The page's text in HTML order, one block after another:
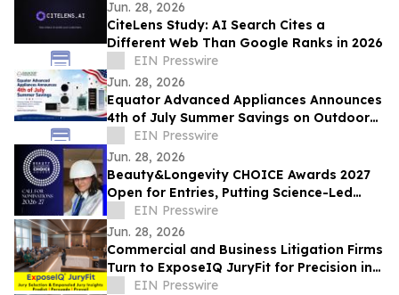
Jun. 28, 2026
CiteLens Study: AI Search Cites a
Different Web Than Google Ranks in 2026
EIN Presswire
Jun. 28, 2026
Equator Advanced Appliances Announces
4th of July Summer Savings on Outdoor
ACs, Refrigerators, Combo Washer Dryers
EIN Presswire
Jun. 28, 2026
Beauty&Longevity CHOICE Awards 2027
Open for Entries, Putting Science-Led
Beauty & Longevity Innovation in the
Spotlight
EIN Presswire
Jun. 28, 2026
Commercial and Business Litigation Firms
Turn to ExposeIQ JuryFit for Precision in
Jury Selection
EIN Presswire